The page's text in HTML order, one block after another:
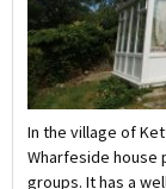
In the village of
Wharfeside
groups. It has a